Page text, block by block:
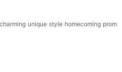
unique style homecoming prom